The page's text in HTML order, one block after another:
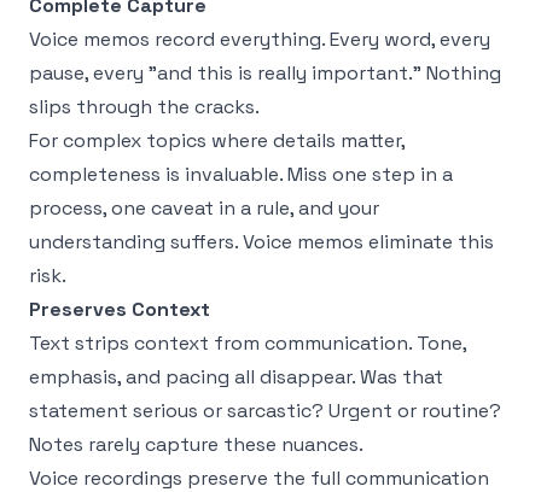
Complete Capture
Voice memos record everything. Every word, every
pause, every "and this is really important." Nothing
slips through the cracks.
For complex topics where details matter,
completeness is invaluable. Miss one step in a
process, one caveat in a rule, and your
understanding suffers. Voice memos eliminate this
risk.
Preserves Context
Text strips context from communication. Tone,
emphasis, and pacing all disappear. Was that
statement serious or sarcastic? Urgent or routine?
Notes rarely capture these nuances.
Voice recordings preserve the full communication